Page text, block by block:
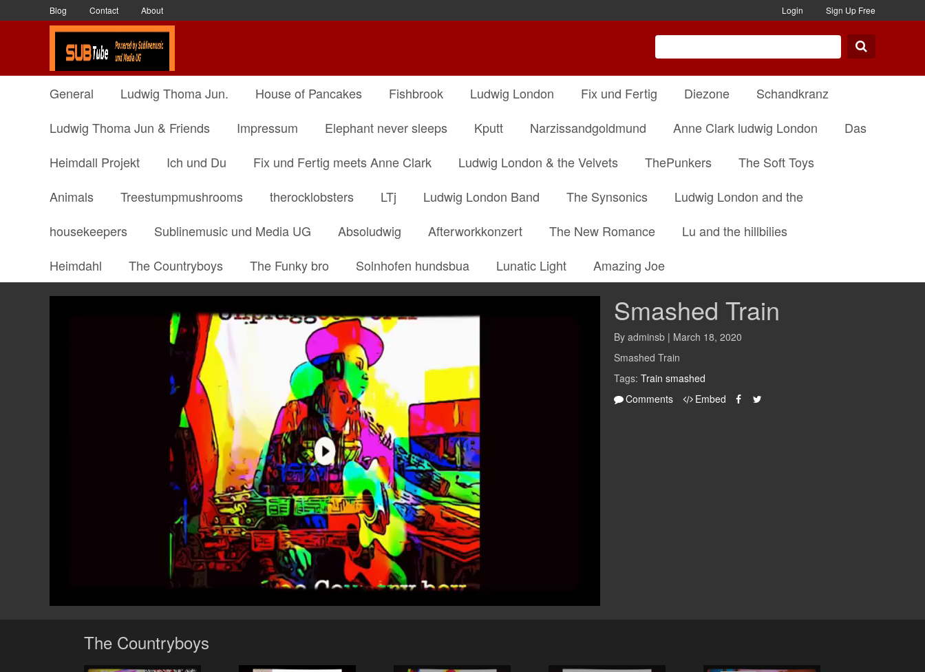
Blog Contact About Login Sign Up Free
General Ludwig Thoma Jun. House of Pancakes Fishbrook Ludwig London Fix und Fertig Diezone
Schandkranz
Ludwig Thoma Jun & Friends
Impressum Elephant never sleeps Kputt Narzissandgoldmund Anne Clark ludwig London
Das
Heimdall Projekt
Ich und Du Fix und Fertig meets Anne Clark Ludwig London & the Velvets ThePunkers
The Soft Toys
Animals
Treestumpmushrooms therocklobsters LTj Ludwig London Band The Synsonics
Ludwig London and the
housekeepers
Sublinemusic und Media UG Absoludwig Afterworkkonzert The New Romance
Lu and the hillbilies
Heimdahl
The Countryboys The Funky bro Solnhofen hundsbua Lunatic Light Amazing Joe
Smashed Train
By adminsb | March 18, 2020
Smashed Train
Tags: Train smashed
Comments
Embed
The Countryboys